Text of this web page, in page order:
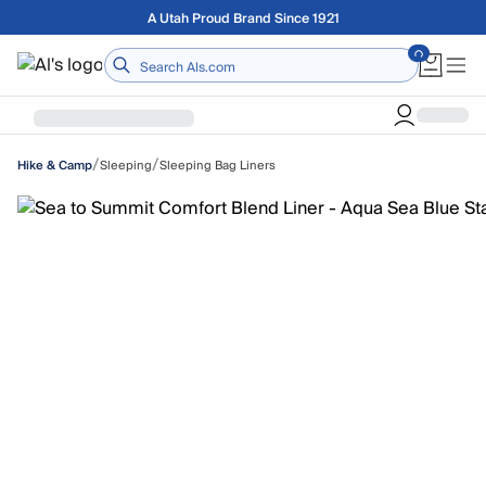
Skip to main contentFree shipping on orders over $75
Home
Hike & Camp/Sleeping/Sleeping Bag Liners